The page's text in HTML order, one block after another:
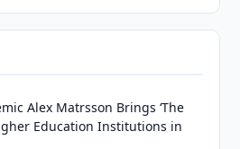
Alex Matrsson Brings ‘The
Education Institutions in